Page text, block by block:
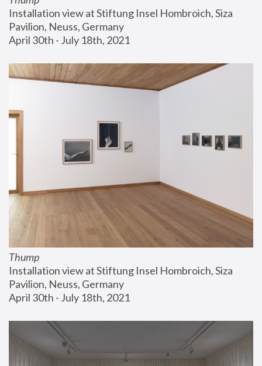
Installation view at Stiftung Insel Hombroich, Siza
Pavilion, Neuss, Germany
April 30th - July 18th, 2021
Thump
Installation view at Stiftung Insel Hombroich, Siza
Pavilion, Neuss, Germany
April 30th - July 18th, 2021